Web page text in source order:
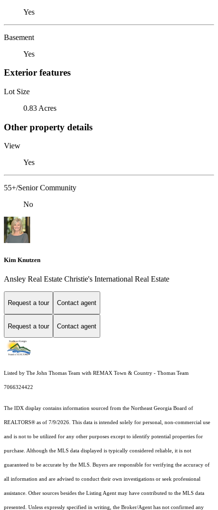
Yes
Basement
Yes
Exterior features
Lot Size
0.83 Acres
Other property details
View
Yes
55+/Senior Community
No
Kim Knutzen
Ansley Real Estate Christie's International Real Estate
Request a tour Contact agent
Request a tour Contact agent
Listed by The John Thomas Team with REMAX Town & Country - Thomas Team
7066324422
The IDX display contains information sourced from the Northeast Georgia Board of
REALTORS® as of 7/9/2026. This data is intended solely for personal, non-commercial use
and is not to be utilized for any other purposes except to identify potential properties for
purchase. Although the MLS data displayed is typically considered reliable, it is not
guaranteed to be accurate by the MLS. Buyers are responsible for verifying the accuracy of
all information and are advised to conduct their own investigations or seek professional
assistance. Other sources besides the Listing Agent may have contributed to the MLS data
presented. Unless expressly specified in writing, the Broker/Agent has not confirmed any